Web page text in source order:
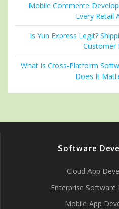
Mobile Commerce
Every Retail
Is Yun Express Legit?
Customer
What Is Cross-Platform
Does It
Software
Cloud App
Enterprise
Mobile App